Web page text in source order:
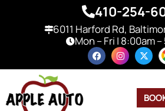
410-254-
6011 Harford Rd,
Mon – Fri | 8:00am